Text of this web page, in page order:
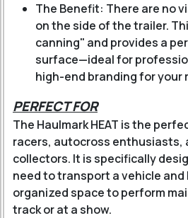
The Benefit: There are no
on the side of the trailer.
canning" and provides a
surface—ideal for
high-end branding for your
PERFECT FOR
The Haulmark HEAT is the
racers, autocross enthusiasts,
collectors. It is specifically
need to transport a vehicle and
organized space to perform
track or at a show.